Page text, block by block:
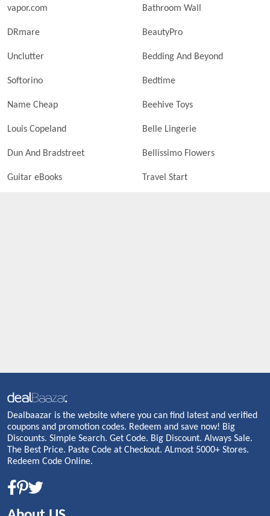
vapor.com Bathroom Wall
DRmare BeautyPro
Unclutter Bedding And Beyond
Softorino Bedtime
Name Cheap Beehive Toys
Louis Copeland Belle Lingerie
Dun And Bradstreet Bellissimo Flowers
Guitar eBooks Travel Start
Dealbaazar is the website where you can find latest and verified
coupons and promotion codes. Redeem and save now! Big
Discounts. Simple Search. Get Code. Big Discount. Always Sale.
The Best Price. Paste Code at Checkout. ALmost 5000+ Stores.
Redeem Code Online.